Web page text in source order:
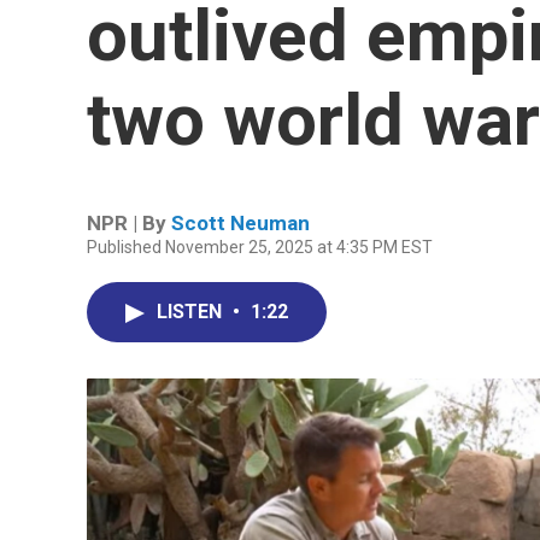
outlived
two world
NPR | By Scott Neuman
Published November 25, 2025 at 4:35 PM EST
LISTEN • 1:22